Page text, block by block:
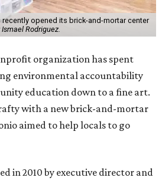
opened its brick-and-mortar center
Rodriguez.
organization has spent
environmental accountability
education down to a fine art.
with a new brick-and-mortar
aimed to help locals to go
in 2010 by executive director and